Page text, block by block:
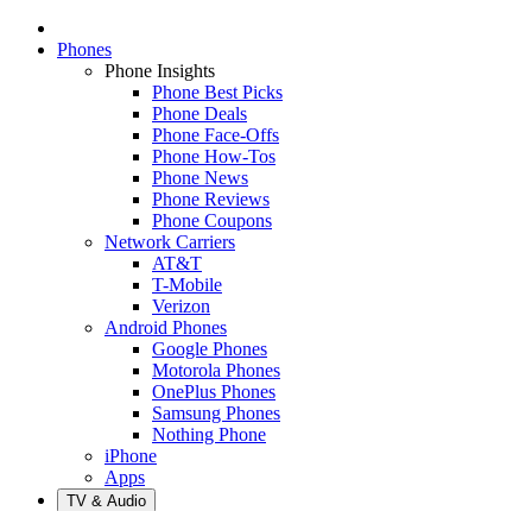
Phones
Phone Insights
Phone Best Picks
Phone Deals
Phone Face-Offs
Phone How-Tos
Phone News
Phone Reviews
Phone Coupons
Network Carriers
AT&T
T-Mobile
Verizon
Android Phones
Google Phones
Motorola Phones
OnePlus Phones
Samsung Phones
Nothing Phone
iPhone
Apps
TV & Audio